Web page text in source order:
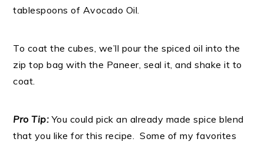
tablespoons of Avocado Oil.
To coat the cubes, we’ll pour the spiced oil into the
zip top bag with the Paneer, seal it, and shake it to
coat.
Pro Tip:You could pick an already made spice blend
that you like for this recipe. Some of my favorites